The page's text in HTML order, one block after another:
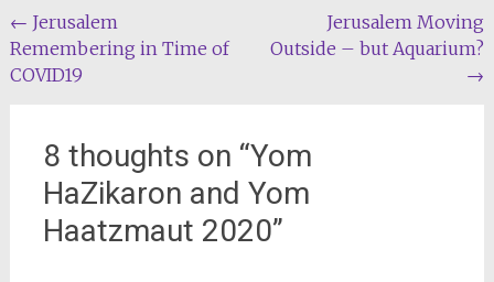
Post
navigation
← Jerusalem
Remembering in Time of
COVID19
Jerusalem Moving
Outside – but Aquarium?
→
8 thoughts on “Yom
HaZikaron and Yom
Haatzmaut 2020”